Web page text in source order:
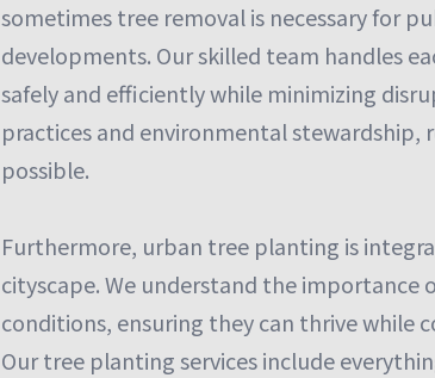
sometimes tree removal is necessary for
developments. Our skilled team handles
safely and efficiently while minimizing
practices and environmental
possible.
Furthermore, urban tree planting is
cityscape. We understand the importance
conditions, ensuring they can thrive while
Our tree planting services include